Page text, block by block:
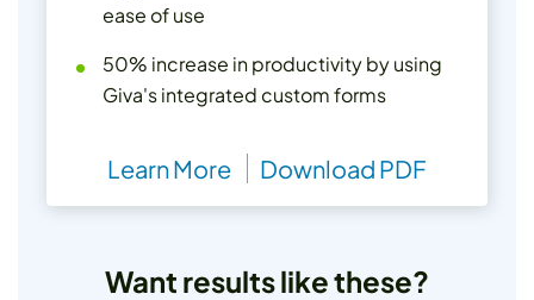
ease of use
50% increase in productivity by using
Giva's integrated custom forms
Learn More Download PDF
Want results like these?